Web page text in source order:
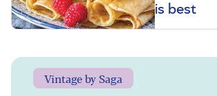
is best
Vintage by Saga